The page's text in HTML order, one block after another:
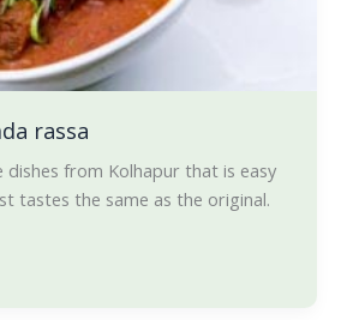
rassa
dishes from Kolhapur that is easy
tastes the same as the original.